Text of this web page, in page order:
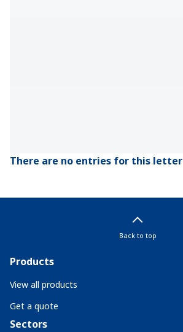
There are no entries for this letter
Back to top
Products
View all products
Get a quote
Sectors